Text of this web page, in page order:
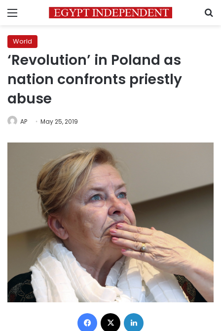
Menu
World
‘Revolution’ in Poland as
nation confronts priestly
abuse
AP May 25, 2019
Facebook